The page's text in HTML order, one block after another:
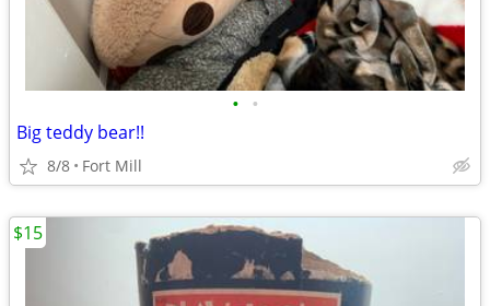
• •
Big teddy bear!!
8/8 Fort Mill
$15